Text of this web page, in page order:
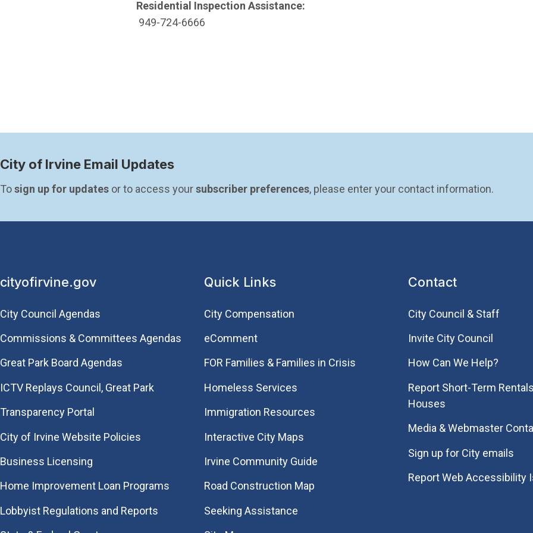
Residential Inspection Assistance:
949-724-6666
City of Irvine Email Updates
To sign up for updates or to access your subscriber preferences, please enter your contact information.
cityofirvine.gov
City Council Agendas
Commissions & Committees Agendas
Great Park Board Agendas
​ICTV Replays Council, Great Park
Transparency Portal
City of Irvine Website Policies
Business Licensing
Home Improvement Loan Programs
Lobbyist Regulations and Reports
Quick Links
City Compensation
eComment
FOR Families & Families in Crisis
Homeless Services
Immigration Resources
Interactive City Maps
Irvine Community Guide
Road Construction Map
Seeking Assistance
Contact
City Council & Staff
Invite City Council
How Can We Help?
Report Short-Term
Houses
Media & Webmaster
Sign up for City emails
Report Web Accessibility